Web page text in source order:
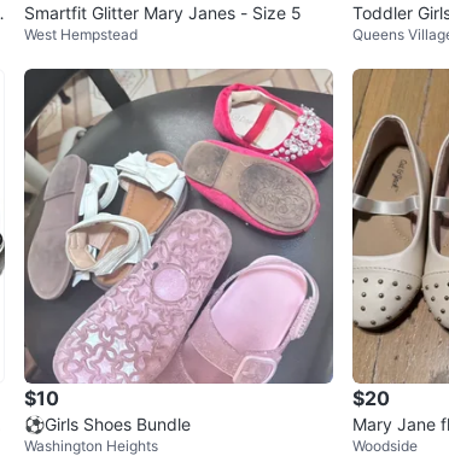
Smartfit Glitter Mary Janes - Size 5
West Hempstead
Toddler
ize 5
Queens
$10
⚽️Girls Shoes Bundle
Washington Heights
$20
Mary Jane
Woodside